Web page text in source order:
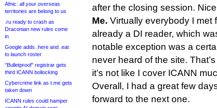
Afnic: all your overseas
territories are belong to us
.ru ready to crash as
Draconian new rules come
in
Google adds .here and .eat
to launch roster
“Bulletproof” registrar gets
third ICANN bollocking
Cybercrime link as t.me gets
taken down
ICANN rules could hamper
after the closing session.
Me. Virtually everybody I met
already a DI reader, which
notable exception was a
never heard of the site.
it’s not like I cover ICANN
Overall, I had a great few
forward to the next one.